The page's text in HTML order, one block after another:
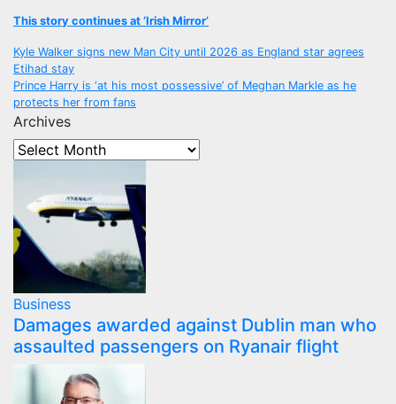
This story continues at ‘Irish Mirror’
Post
navigation
Kyle Walker signs new Man City until 2026 as England star agrees
Etihad stay
Prince Harry is ‘at his most possessive’ of Meghan Markle as he
protects her from fans
Archives
Business
Damages awarded against Dublin man who
assaulted passengers on Ryanair flight